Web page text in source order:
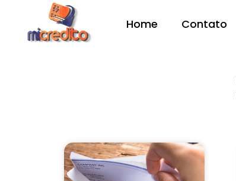
Home Contato